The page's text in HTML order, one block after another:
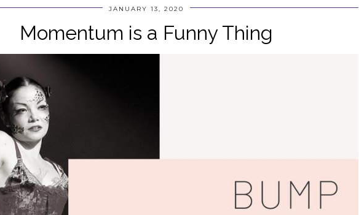
JANUARY 13, 2020
Momentum is a Funny Thing